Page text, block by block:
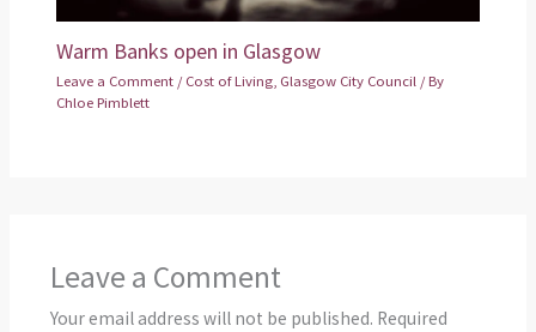
Warm Banks open in Glasgow
Leave a Comment /Cost of Living Glasgow City Council / By
Chloe Pimblett
Leave a Comment
Your email address will not be published. Required